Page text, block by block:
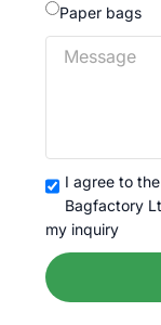
Paper bags
I agree to
Bagfactory
my inquiry